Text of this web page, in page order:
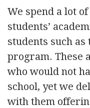
We spend a lot
students’
students such
program. These
who would not
school, yet we
with them